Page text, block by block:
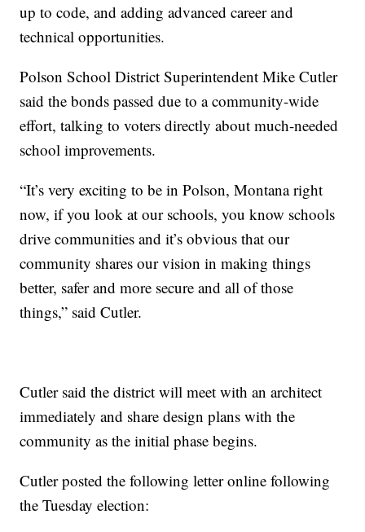
up to code, and adding advanced career and
technical opportunities.
Polson School District Superintendent Mike Cutler
said the bonds passed due to a community-wide
effort, talking to voters directly about much-needed
school improvements.
“It’s very exciting to be in Polson, Montana right
now, if you look at our schools, you know schools
drive communities and it’s obvious that our
community shares our vision in making things
better, safer and more secure and all of those
things,” said Cutler.
Cutler said the district will meet with an architect
immediately and share design plans with the
community as the initial phase begins.
Cutler posted the following letter online following
the Tuesday election: